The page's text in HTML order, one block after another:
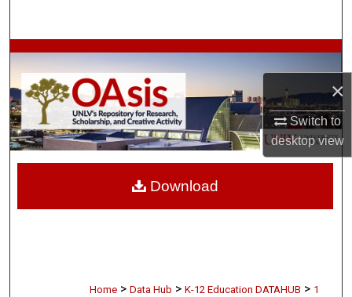
×
Switch to
desktopview
Browse Collections
My Account
About
Home > Data Hub > K-12 Education DATAHUB > 1
Download